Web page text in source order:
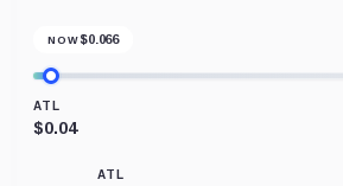
NOW $0.066
ATL
$0.04
ATL